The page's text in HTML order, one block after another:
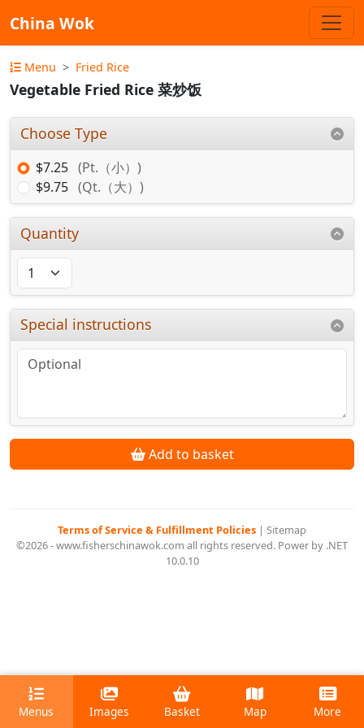
China Wok
Menu Fried Rice
Vegetable Fried Rice 菜炒饭
Choose Type
$7.25 (Pt.（小）)
$9.75 (Qt.（大）)
Quantity
Special instructions
Add to basket
Terms of Service & Fulfillment Policies | Sitemap
©2026 - www.fisherschinawok.com all rights reserved. Power by .NET
10.0.10
Menus Images Basket Map More